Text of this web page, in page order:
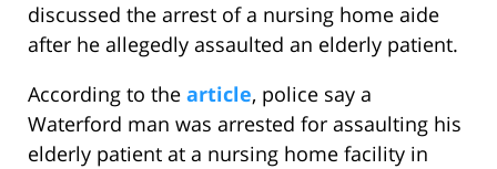
discussed the arrest of a nursing home aide
after he allegedly assaulted an elderly patient.
According to the article, police say a
Waterford man was arrested for assaulting his
elderly patient at a nursing home facility in